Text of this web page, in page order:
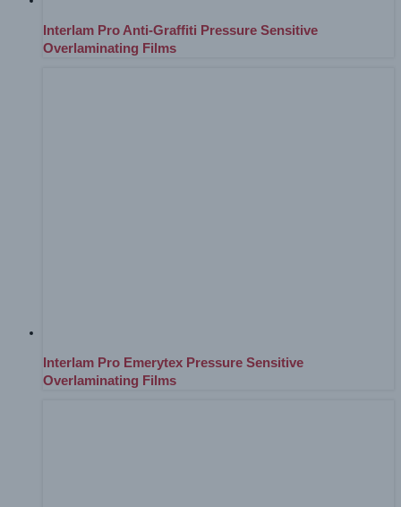
Interlam Pro Anti-Graffiti Pressure Sensitive
Overlaminating Films
Interlam Pro Emerytex Pressure Sensitive
Overlaminating Films